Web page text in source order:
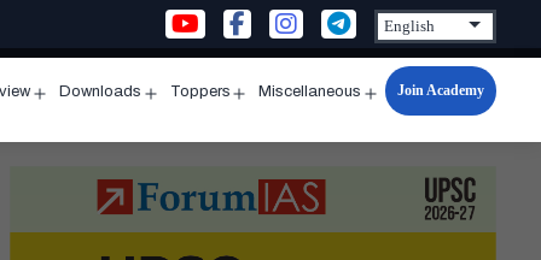
menu
Downloads
menu
Toppers
menu
Miscellaneous
Open
menu
Join Academy